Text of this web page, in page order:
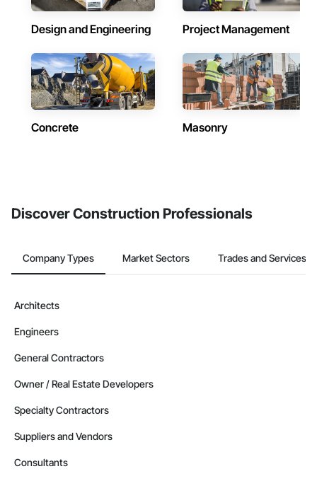
Design and Engineering Project Management
Concrete Masonry
Discover Construction Professionals
Company Types Market Sectors Trades and Services
Architects
Engineers
General Contractors
Owner / Real Estate Developers
Specialty Contractors
Suppliers and Vendors
Consultants